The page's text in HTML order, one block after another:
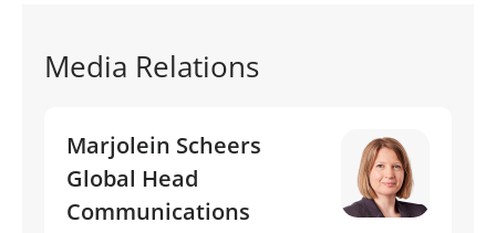
Media Relations
Marjolein Scheers
Global Head
Communications